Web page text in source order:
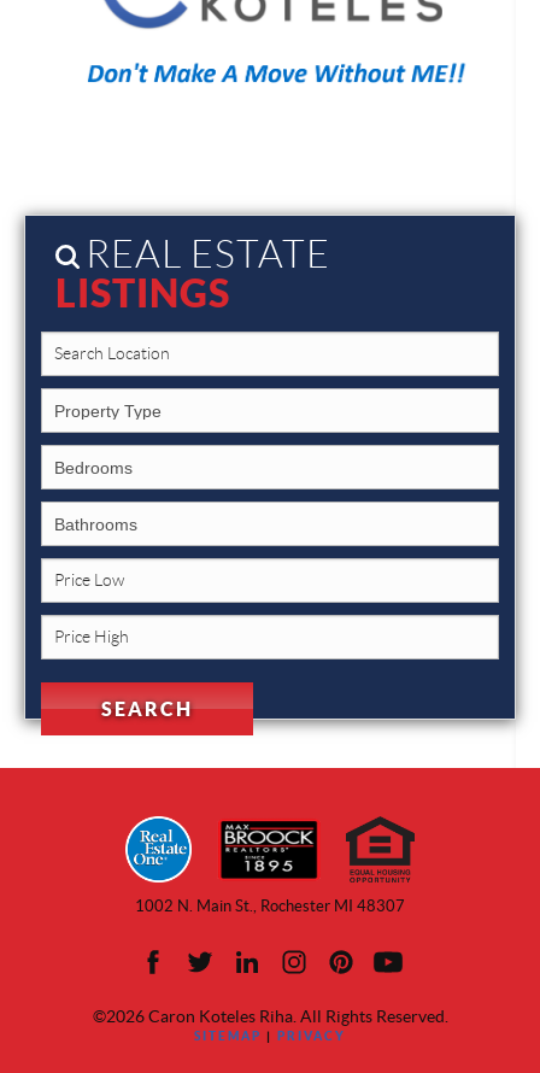
REAL ESTATE
LISTINGS
1002 N. Main St., Rochester MI 48307
©2026 Caron Koteles Riha. All Rights Reserved.
SITEMAP | PRIVACY